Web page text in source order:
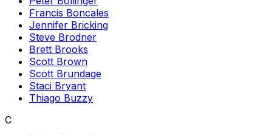
Francis Boncales
Jennifer Bricking
Steve Brodner
Brett Brooks
Scott Brown
Scott Brundage
Staci Bryant
Thiago Buzzy
C